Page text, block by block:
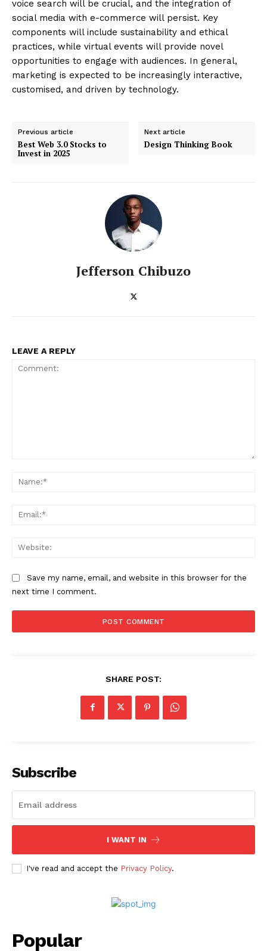
Enterprise
Nova
SUBSCRIBE NOW
voice search will be crucial, and the integration of
social media with e-commerce will persist. Key
components will include sustainability and ethical
practices, while virtual events will provide novel
opportunities to engage with audiences. In general,
marketing is expected to be increasingly interactive,
customised, and driven by technology.
Previous article
Best Web 3.0 Stocks to
Invest in 2025
Next article
Design Thinking Book
Jefferson Chibuzo
LEAVE A REPLY
Save my name, email, and website in this browser for the
next time I comment.
SHARE POST:
Subscribe
I WANT IN
I've read and accept the Privacy Policy.
Popular